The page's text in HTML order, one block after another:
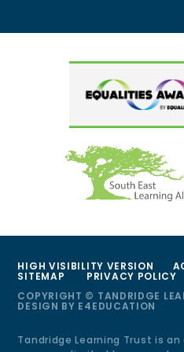
HIGH VISIBILITY VERSION
SITEMAP PRIVACY POLICY
COPYRIGHT © TANDRIDGE
DESIGN BY E4EDUCATION
Tandridge Learning Trust is